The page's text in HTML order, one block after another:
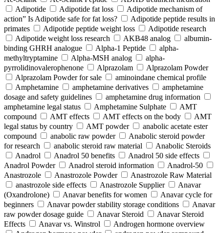
Adipotide
Adipotide fat loss
Adipotide mechanism of
action” Is Adipotide safe for fat loss?
Adipotide peptide results in
primates
Adipotide peptide weight loss
Adipotide research
Adipotide weight loss research
AKB48 analog
albumin-
binding GHRH analogue
Alpha-1 Peptide
alpha-
methyltryptamine
Alpha-MSH analog
alpha-
pyrrolidinovalerophenone
Alprazolam
Alprazolam Powder
Alprazolam Powder for sale
aminoindane chemical profile
Amphetamine
amphetamine derivatives
amphetamine
dosage and safety guidelines
amphetamine drug information
amphetamine legal status
Amphetamine Sulphate
AMT
compound
AMT effects AMT effects on the body
AMT
legal status by country
AMT powder
anabolic acetate ester
compound
anabolic raw powder
Anabolic steroid powder
for research
anabolic steroid raw material
Anabolic Steroids
Anadrol
Anadrol 50 benefits
Anadrol 50 side effects
Anadrol Powder
Anadrol steroid information
Anadrol-50
Anastrozole
Anastrozole Powder
Anastrozole Raw Material
anastrozole side effects
Anastrozole Supplier
Anavar
(Oxandrolone)
Anavar benefits for women
Anavar cycle for
beginners
Anavar powder stability storage conditions
Anavar
raw powder dosage guide
Anavar Steroid
Anavar Steroid
Effects
Anavar vs. Winstrol
Androgen hormone overview